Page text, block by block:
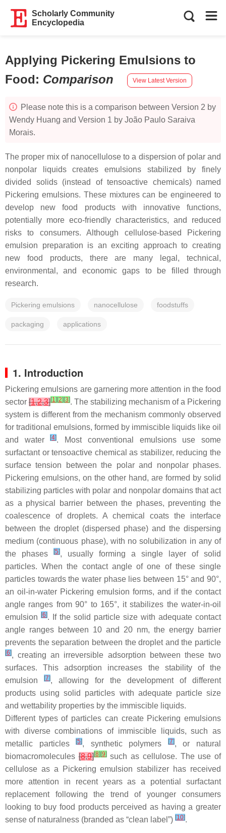
Scholarly Community
Encyclopedia
Applying Pickering Emulsions to
Food: Comparison View Latest Version
Please note this is a comparison between Version 2 by
Wendy Huang and Version 1 by João Paulo Saraiva
Morais.
The proper mix of nanocellulose to a dispersion of polar and
nonpolar liquids creates emulsions stabilized by finely
divided solids (instead of tensoactive chemicals) named
Pickering emulsions. These mixtures can be engineered to
develop new food products with innovative functions,
potentially more eco-friendly characteristics, and reduced
risks to consumers. Although cellulose-based Pickering
emulsion preparation is an exciting approach to creating
new food products, there are many legal, technical,
environmental, and economic gaps to be filled through
research.
Pickering emulsions nanocellulose foodstuffs
packaging applications
1. Introduction
Pickering emulsions are garnering more attention in the food
sector [1,2,3][1] [2] [3]. The stabilizing mechanism of a Pickering
system is different from the mechanism commonly observed
for traditional emulsions, formed by immiscible liquids like oil
and water[4]. Most conventional emulsions use some
surfactant or tensoactive chemical as stabilizer, reducing the
surface tension between the polar and nonpolar phases.
Pickering emulsions, on the other hand, are formed by solid
stabilizing particles with polar and nonpolar domains that act
as a physical barrier between the phases, preventing the
coalescence of droplets. A chemical coats the interface
between the droplet (dispersed phase) and the dispersing
medium (continuous phase), with no solubilization in any of
the phases
[5], usually forming a single layer of solid
particles. When the contact angle of one of these single
particles towards the water phase lies between 15° and 90°,
an oil-in-water Pickering emulsion forms, and if the contact
angle ranges from 90° to 165°, it stabilizes the water-in-oil
emulsion
[6]. If the solid particle size with adequate contact
angle ranges between 10 and 20 nm, the energy barrier
prevents the separation between the droplet and the particle
[6], creating an irreversible adsorption between these two
surfaces. This adsorption increases the stability of the
emulsion
[7], allowing for the development of different
products using solid particles with adequate particle size
and wettability properties by the immiscible liquids.
Different types of particles can create Pickering emulsions
with diverse combinations of immiscible liquids, such as
metallic particles[5], synthetic polymers [7], or natural
biomacromolecules[8,9][8] [9]such as cellulose. The use of
cellulose as a Pickering emulsion stabilizer has received
more attention in recent years as a potential surfactant
replacement following the trend of younger consumers
looking to buy food products perceived as having a greater
sense of naturalness (branded as “clean label”) [10].